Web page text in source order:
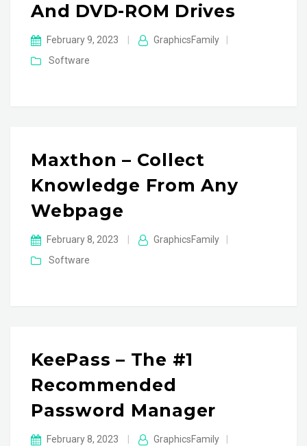
And DVD-ROM Drives
February 9, 2023 GraphicsFamily
Software
Maxthon – Collect
Knowledge From Any
Webpage
February 8, 2023 GraphicsFamily
Software
KeePass – The #1
Recommended
Password Manager
February 8, 2023 GraphicsFamily